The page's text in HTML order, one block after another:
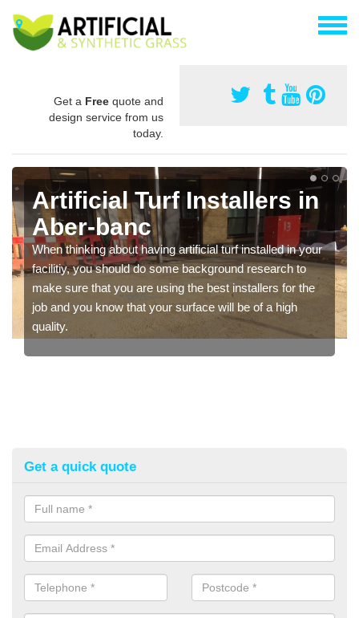
Get a Free quote and
design service from us
today.
Artificial Turf Installers in
Aber-banc
When thinking about having artificial turf installed in your
facilitiy, you should do some background research to
make sure that you are using the best installers for the
job and you know that your surface will be of a high
quality.
Get a quick quote